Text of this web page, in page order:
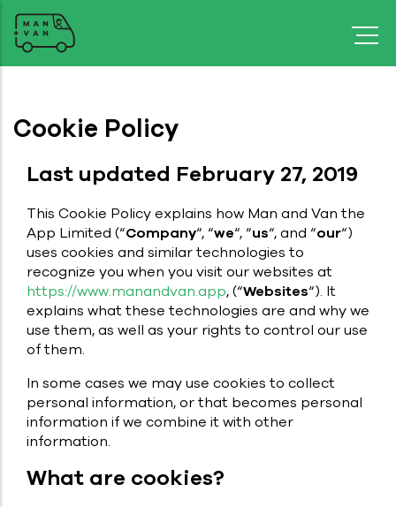
Cookie Policy
Last updated February 27, 2019
This Cookie Policy explains how Man and Van the
App Limited (“Company“, “we“, “us“, and “our“)
uses cookies and similar technologies to
recognize you when you visit our websites at
https://www.manandvan.app, (“Websites“). It
explains what these technologies are and why we
use them, as well as your rights to control our use
of them.
In some cases we may use cookies to collect
personal information, or that becomes personal
information if we combine it with other
information.
What are cookies?